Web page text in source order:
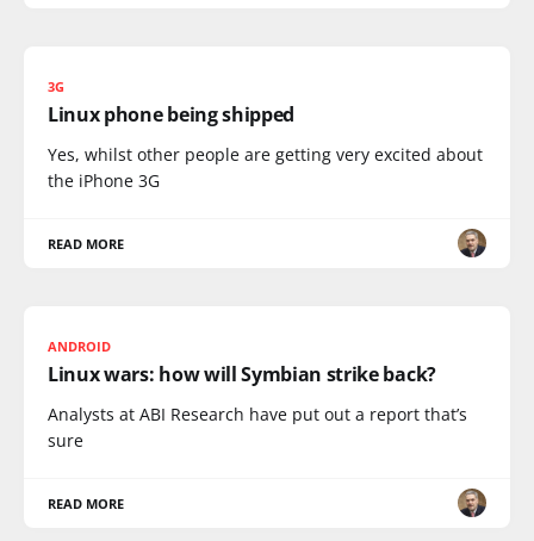
3G
Linux phone being shipped
Yes, whilst other people are getting very excited about
the iPhone 3G
READ MORE
ANDROID
Linux wars: how will Symbian strike back?
Analysts at ABI Research have put out a report that’s
sure
READ MORE